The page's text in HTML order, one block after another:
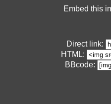
Embed this
Direct link:
HTML:
BBcode: